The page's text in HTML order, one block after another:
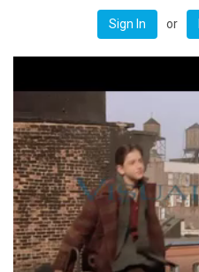
Sign In
or